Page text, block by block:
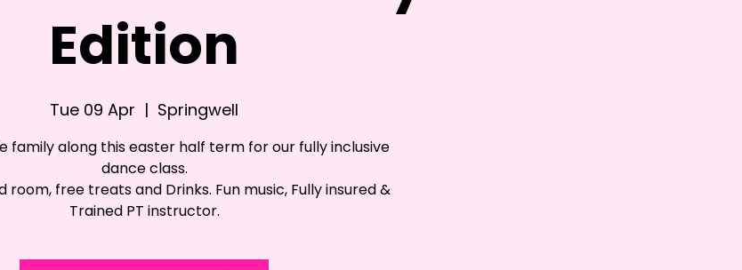
Edition
Tue 09 Apr
  |
Springwell
family along this easter half term for our fully inclusive
dance class.
room, free treats and Drinks. Fun music, Fully insured &
Trained PT instructor.